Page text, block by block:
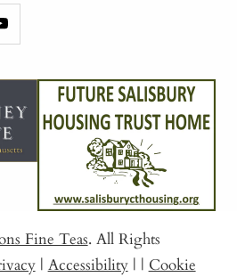
Fine Teas. All Rights
| Accessibility | | Cookie